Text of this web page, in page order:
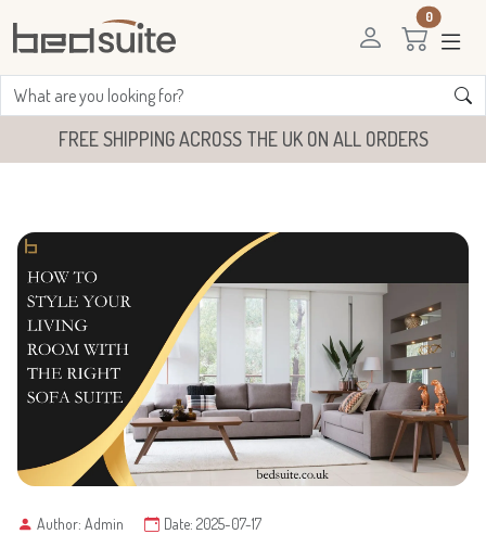
0
FREE SHIPPING ACROSS THE UK ON ALL ORDERS
Author: Admin Date: 2025-07-17